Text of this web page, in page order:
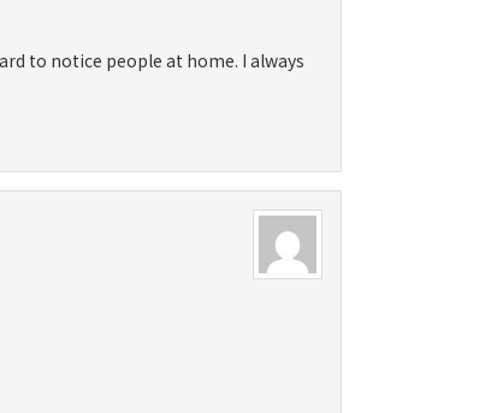
to notice people at home. I always